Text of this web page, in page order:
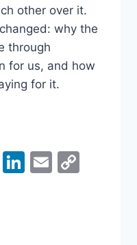
other over it.
why the
through
for us, and how
for it.
Threads
LinkedIn
Email